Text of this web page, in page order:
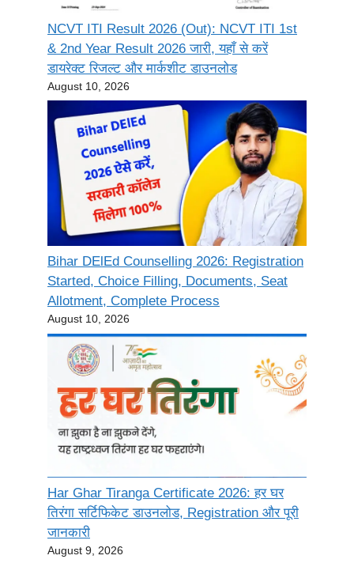
NCVT ITI Result 2026 (Out): NCVT ITI 1st
& 2nd Year Result 2026 जारी, यहाँ से करें
डायरेक्ट रिजल्ट और मार्कशीट डाउनलोड
August 10, 2026
Bihar DElEd Counselling 2026: Registration
Started, Choice Filling, Documents, Seat
Allotment, Complete Process
August 10, 2026
Har Ghar Tiranga Certificate 2026: हर घर
तिरंगा सर्टिफिकेट डाउनलोड, Registration और पूरी
जानकारी
August 9, 2026